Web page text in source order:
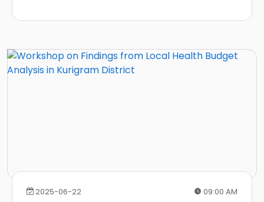
2025-06-22
09:00 AM